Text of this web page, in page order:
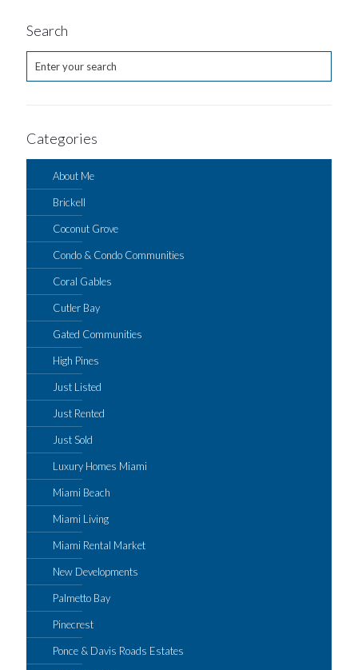
Search
Categories
About Me
Brickell
Coconut Grove
Condo & Condo Communities
Coral Gables
Cutler Bay
Gated Communities
High Pines
Just Listed
Just Rented
Just Sold
Luxury Homes Miami
Miami Beach
Miami Living
Miami Rental Market
New Developments
Palmetto Bay
Pinecrest
Ponce & Davis Roads Estates